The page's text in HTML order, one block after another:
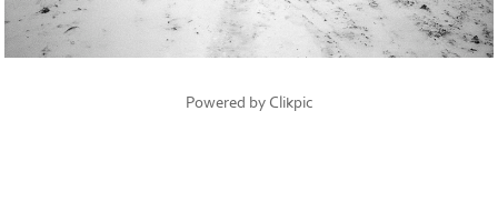
Powered by Clikpic